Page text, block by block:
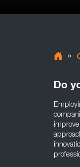
»
Do